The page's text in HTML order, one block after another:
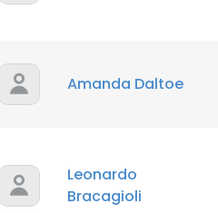
Amanda Daltoe
Leonardo
Bracagioli